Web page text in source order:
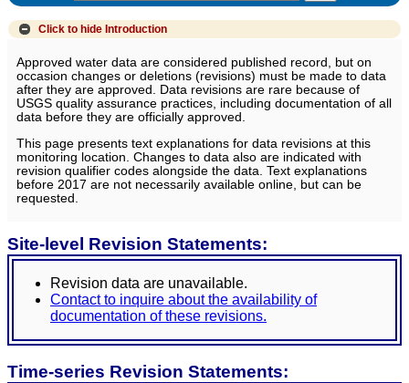
Click to hide Introduction
Approved water data are considered published record, but on
occasion changes or deletions (revisions) must be made to data
after they are approved. Data revisions are rare because of
USGS quality assurance practices, including documentation of all
data before they are officially approved.
This page presents text explanations for data revisions at this
monitoring location. Changes to data also are indicated with
revision qualifier codes alongside the data. Text explanations
before 2017 are not necessarily available online, but can be
requested.
Site-level Revision Statements:
Revision data are unavailable.
Contact to inquire about the availability of
documentation of these revisions.
Time-series Revision Statements: